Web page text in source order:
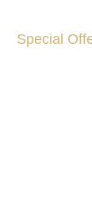
Special